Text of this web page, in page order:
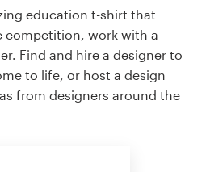
education t-shirt that
competition, work with a
Find and hire a designer to
to life, or host a design
from designers around the